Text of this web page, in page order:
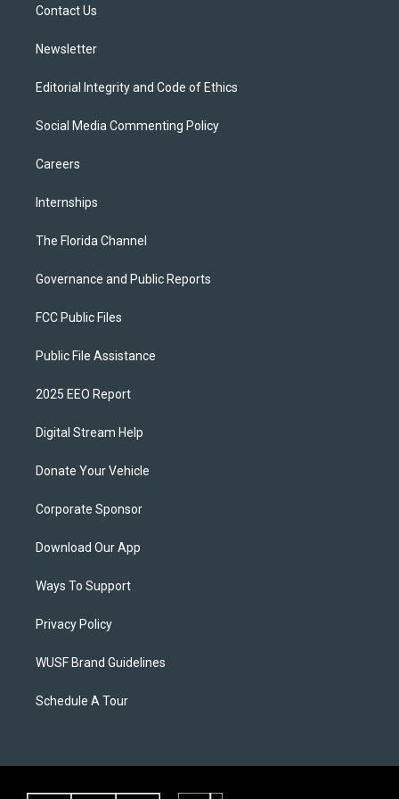
Contact Us
Newsletter
Editorial Integrity and Code of Ethics
Social Media Commenting Policy
Careers
Internships
The Florida Channel
Governance and Public Reports
FCC Public Files
Public File Assistance
2025 EEO Report
Digital Stream Help
Donate Your Vehicle
Corporate Sponsor
Download Our App
Ways To Support
Privacy Policy
WUSF Brand Guidelines
Schedule A Tour